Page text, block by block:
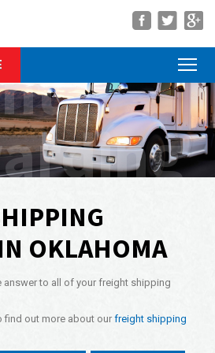
OKLAHOMA
answer to all of your freight shipping
find out more about our freight shipping